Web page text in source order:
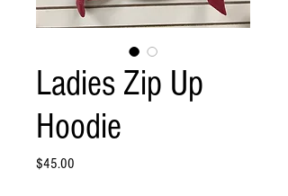
Ladies Zip Up
Hoodie
$45.00